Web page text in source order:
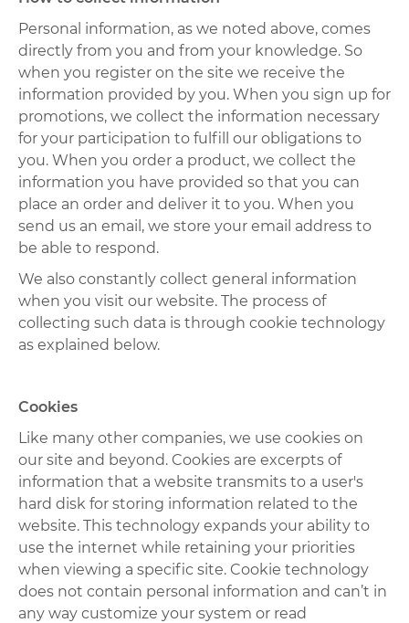
Personal information, as we noted above, comes
directly from you and from your knowledge. So
when you register on the site we receive the
information provided by you. When you sign up for
promotions, we collect the information necessary
for your participation to fulfill our obligations to
you. When you order a product, we collect the
information you have provided so that you can
place an order and deliver it to you. When you
send us an email, we store your email address to
be able to respond.
We also constantly collect general information
when you visit our website. The process of
collecting such data is through cookie technology
as explained below.
Cookies
Like many other companies, we use cookies on
our site and beyond. Cookies are excerpts of
information that a website transmits to a user's
hard disk for storing information related to the
website. This technology expands your ability to
use the internet while retaining your priorities
when viewing a specific site. Cookie technology
does not contain personal information and can’t in
any way customize your system or read